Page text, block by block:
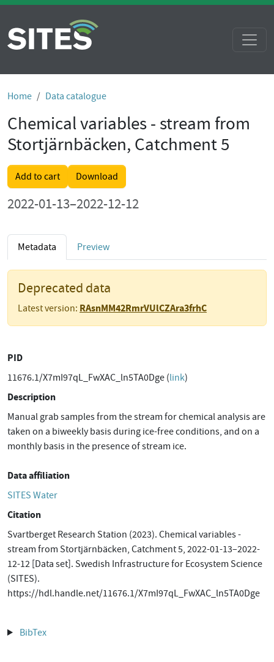
Home Data catalogue
Chemical variables - stream from
Stortjärnbäcken, Catchment 5
Add to cart Download
2022-01-13–2022-12-12
Metadata Preview
Deprecated data
Latest version: RAsnMM42RmrVUlCZAra3frhC
PID
11676.1/X7mI97qL_FwXAC_ln5TA0Dge (link)
Description
Manual grab samples from the stream for chemical analysis are
taken on a biweekly basis during ice-free conditions, and on a
monthly basis in the presence of stream ice.
Data affiliation
SITES Water
Citation
Svartberget Research Station (2023). Chemical variables -
stream from Stortjärnbäcken, Catchment 5, 2022-01-13–2022-
12-12 [Data set]. Swedish Infrastructure for Ecosystem Science
(SITES).
https://hdl.handle.net/11676.1/X7mI97qL_FwXAC_ln5TA0Dge
BibTex